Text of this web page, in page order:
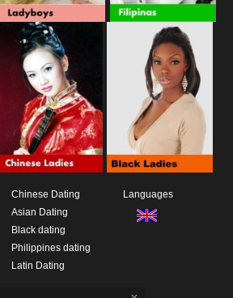
Chinese Dating
Asian Dating
Black dating
Philippines dating
Latin Dating
Languages